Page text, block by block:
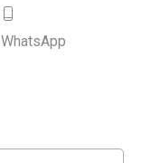
WhatsApp